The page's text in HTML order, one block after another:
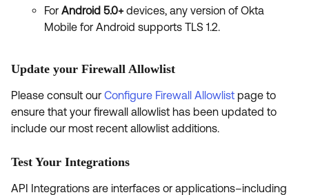
For Android 5.0+devices, any version of Okta
Mobile for Android supports TLS 1.2.
Update your Firewall Allowlist
Please consult our Configure Firewall Allowlist page to
ensure that your firewall allowlist has been updated to
include our most recent allowlist additions.
Test Your Integrations
API Integrations are interfaces or applications–including